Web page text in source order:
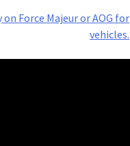
Force Majeur or AOG for
vehicles.